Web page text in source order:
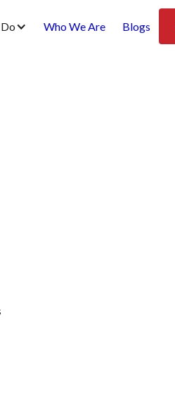
Who We Are Blogs